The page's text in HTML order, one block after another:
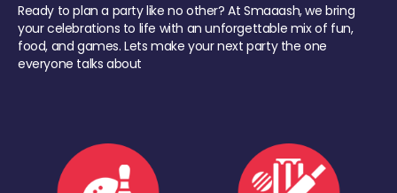
Ready to plan a party like no other? At Smaaash, we bring
your celebrations to life with an unforgettable mix of fun,
food, and games. Lets make your next party the one
everyone talks about